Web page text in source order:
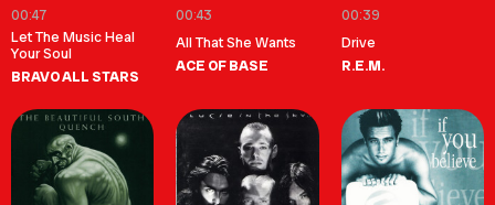
00:47
Let The Music Heal
Your Soul
BRAVO ALL STARS
00:43
All That She Wants
ACE OF BASE
00:39
Drive
R.E.M.